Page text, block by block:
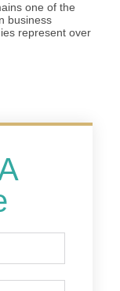
one of the
business
represent over